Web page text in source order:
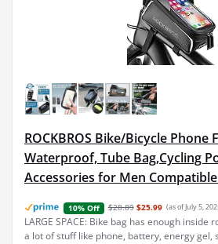
ROCKBROS Bike/Bicycle Phone
Waterproof, Tube Bag,Cycling
Accessories for Men
10% Off $28.89 $25.99 (as of July 5,
LARGE SPACE: Bike bag has enough inside
a lot of stuff like phone, battery, energy gel,